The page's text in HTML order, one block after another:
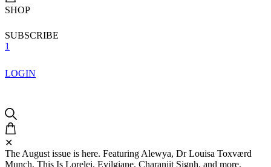
SHOP
SUBSCRIBE
1
LOGIN
✕
The August issue is here. Featuring Alewya, Dr Louisa Toxværd
Munch, This Is Lorelei, Evilgiane, Charanjit Signh, and more.